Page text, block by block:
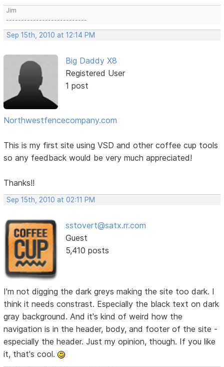
Jim
---------------------------
Sep 15th, 2010 at 12:14 PM
Big Daddy X8
Registered User
1 post
Northwestfencecompany.com
This is my first site using VSD and other coffee cup tools
so any feedback would be very much appreciated!
Thanks!!
Sep 15th, 2010 at 02:11 PM
sstovert@satx.rr.com
Guest
5,410 posts
I'm not digging the dark greys making the site too dark. I
think it needs constrast. Especially the black text on dark
gray background. And it's kind of weird how the
navigation is in the header, body, and footer of the site -
especially the header. Just my opinion, though. If you like
it, that's cool.